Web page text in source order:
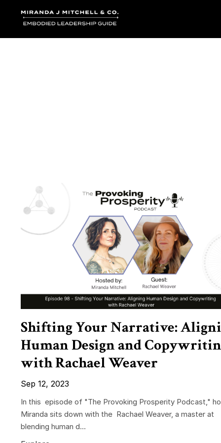
Shifting Your Narrative:
Human Design and
with Rachael Weaver
Sep 12, 2023
In this episode of "The Provoking Prosperity Podcast,"
Miranda sits down with the Rachael Weaver, a master at
blending human d...